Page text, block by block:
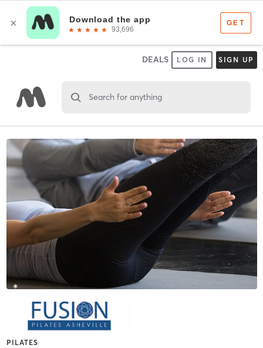
DEALS LOG IN SIGN UP
Search for anything
PILATES